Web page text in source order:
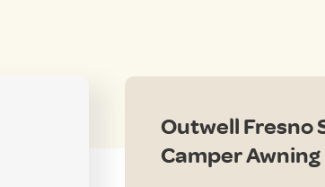
£249.00.Outwell Fresno
Camper Awning